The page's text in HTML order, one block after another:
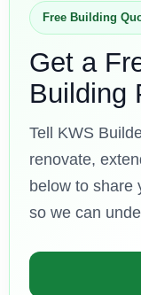
Free Building
Get a
Building
Tell KWS
renovate,
below to share
so we can